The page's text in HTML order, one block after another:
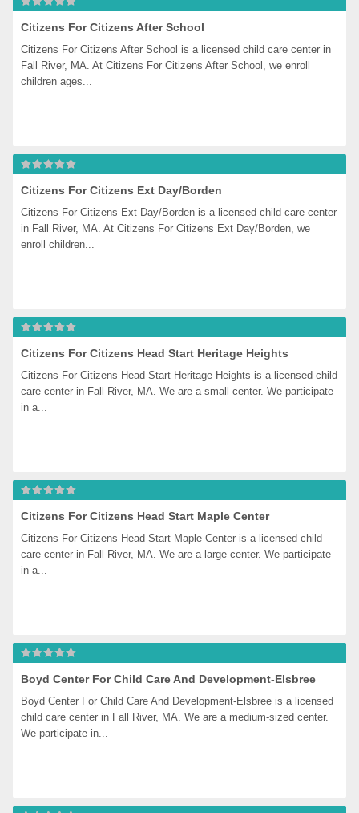
Citizens For Citizens After School
Citizens For Citizens After School is a licensed child care center in
Fall River, MA. At Citizens For Citizens After School, we enroll
children ages...
Citizens For Citizens Ext Day/Borden
Citizens For Citizens Ext Day/Borden is a licensed child care center
in Fall River, MA. At Citizens For Citizens Ext Day/Borden, we
enroll children...
Citizens For Citizens Head Start Heritage Heights
Citizens For Citizens Head Start Heritage Heights is a licensed child
care center in Fall River, MA. We are a small center. We participate
in a...
Citizens For Citizens Head Start Maple Center
Citizens For Citizens Head Start Maple Center is a licensed child
care center in Fall River, MA. We are a large center. We participate
in a...
Boyd Center For Child Care And Development-Elsbree
Boyd Center For Child Care And Development-Elsbree is a licensed
child care center in Fall River, MA. We are a medium-sized center.
We participate in...